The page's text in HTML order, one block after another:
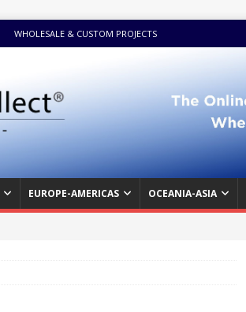
WHOLESALE & CUSTOM PROJECTS
EUROPE-AMERICAS OCEANIA-ASIA